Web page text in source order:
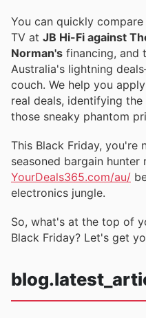
You can quickly
TV at JB Hi-Fi against
Norman's financing, and
Australia's lightning
couch. We help you
real deals, identifying
those sneaky phantom
This Black Friday, you're
seasoned bargain
YourDeals365.com/au/
electronics jungle.
So, what's at the top of
Black Friday? Let's get